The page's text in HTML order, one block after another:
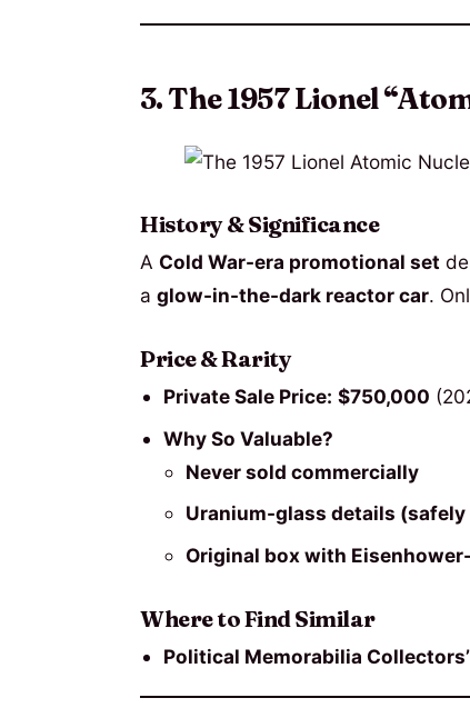
3. The 1957 Lionel
History & Significance
A Cold War-era promotional set
a glow-in-the-dark reactor car.
Price & Rarity
Private Sale Price: $750,000
Why So Valuable?
Never sold commercially
Uranium-glass details
Original box with
Where to Find Similar
Political Memorabilia